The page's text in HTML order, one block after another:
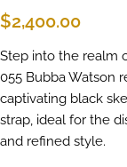
$2,400.00
Step into the realm
055 Bubba Watson
captivating black
strap, ideal for the
and refined style.